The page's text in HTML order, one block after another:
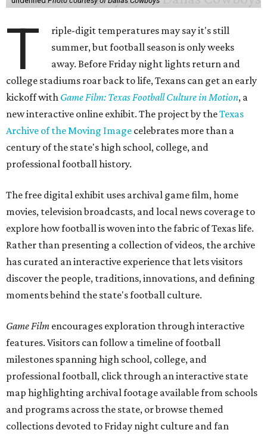
T
riple-digit temperatures may say it's still
summer, but football season is only weeks
away. Before Friday night lights return and
college stadiums roar back to life, Texans can get an early
kickoff with Game Film: Texas Football Culture in Motion, a
new interactive online exhibit. The project by theTexas
Archive of the Moving Image celebrates more than a
century of the state's high school, college, and
professional football history.
The free digital exhibit uses archival game film, home
movies, television broadcasts, and local news coverage to
explore how football is woven into the fabric of Texas life.
Rather than presenting a collection of videos, the archive
has curated an interactive experience that lets visitors
discover the people, traditions, innovations, and defining
moments behind the state's football culture.
Game Film encourages exploration through interactive
features. Visitors can follow a timeline of football
milestones spanning high school, college, and
professional football, click through an interactive state
map highlighting archival footage available from schools
and programs across the state, or browse themed
collections devoted to Friday night culture and fan